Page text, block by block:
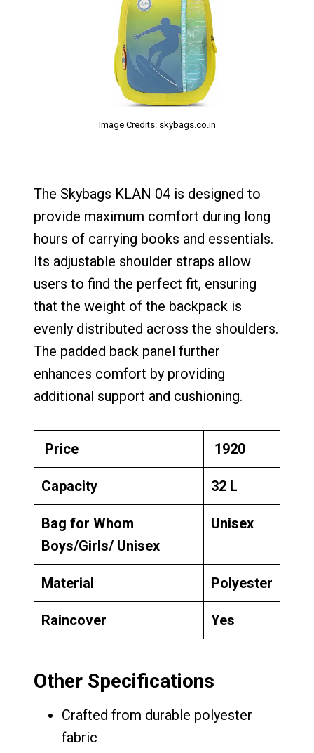
Image Credits: skybags.co.in
The Skybags KLAN 04 is designed to
provide maximum comfort during long
hours of carrying books and essentials.
Its adjustable shoulder straps allow
users to find the perfect fit, ensuring
that the weight of the backpack is
evenly distributed across the shoulders.
The padded back panel further
enhances comfort by providing
additional support and cushioning.
Price ₹ 1920
Capacity 32 L
Bag for Whom
Boys/Girls/ Unisex
Unisex
Material Polyester
Raincover Yes
Other Specifications
Crafted from durable polyester
fabric